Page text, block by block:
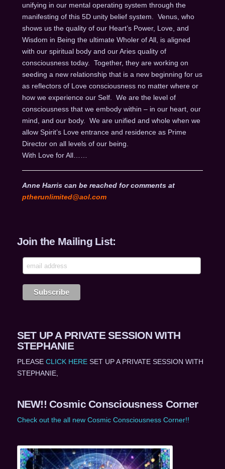
unifying in our mental operating system through the
manifesting of this 5D unity belief system. Venus, who
shows us the quality of our Heart’s Power, Love, and
Wisdom in Being the ultimate Wholer of All, is aligned
with our spiritual body and our Aries quality of
consciousness today. Together, they are working on
seeding a new relationship that is a new beginning for us
as reflectors of Love consciousness no matter where or
how we experience our Self. We are the level of
consciousness that we embody within – in our heart, our
mind, and our body. We are unified and whole when we
allow Spirit’s Love entrance and residence as Prime
Director on all levels of our being.
With Love for All……
Anne Harris can be reached for comments at
ptherunlimited@aol.com
Join the Mailing List:
SET UP A PRIVATE SESSION WITH
STEPHANIE
PLEASE CLICK HERESET UP A PRIVATE SESSION WITH
STEPHANIE,
NEW!! Cosmic Consciousness Corner
Check out the all new Cosmic Consciousness Corner!!